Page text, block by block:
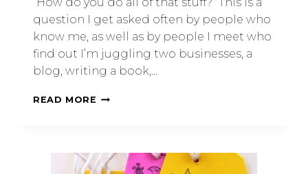
“How do you do all of that stuff?” This is a
question I get asked often by people who
know me, as well as by people I meet who
find out I’m juggling two businesses, a
blog, writing a book,…
READ MORE